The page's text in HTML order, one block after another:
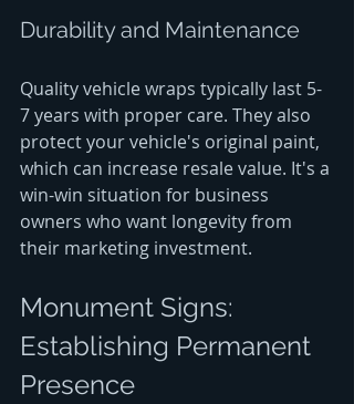
Durability and Maintenance
Quality vehicle wraps typically last 5-
7 years with proper care. They also
protect your vehicle's original paint,
which can increase resale value. It's a
win-win situation for business
owners who want longevity from
their marketing investment.
Monument Signs:
Establishing Permanent
Presence